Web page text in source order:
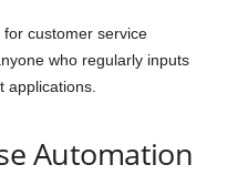
customer service
who regularly inputs
applications.
Automation